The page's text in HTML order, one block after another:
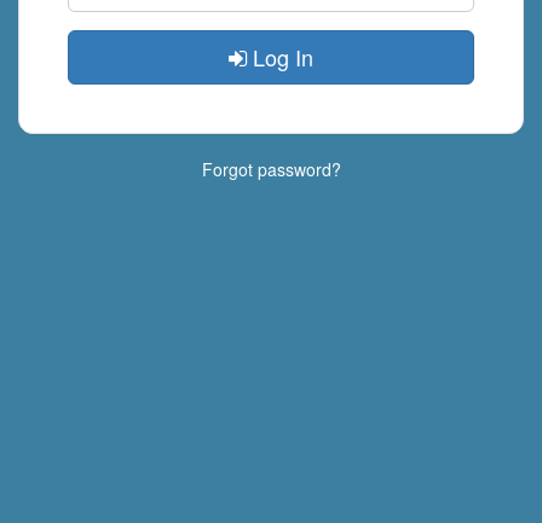
Log In
Forgot password?